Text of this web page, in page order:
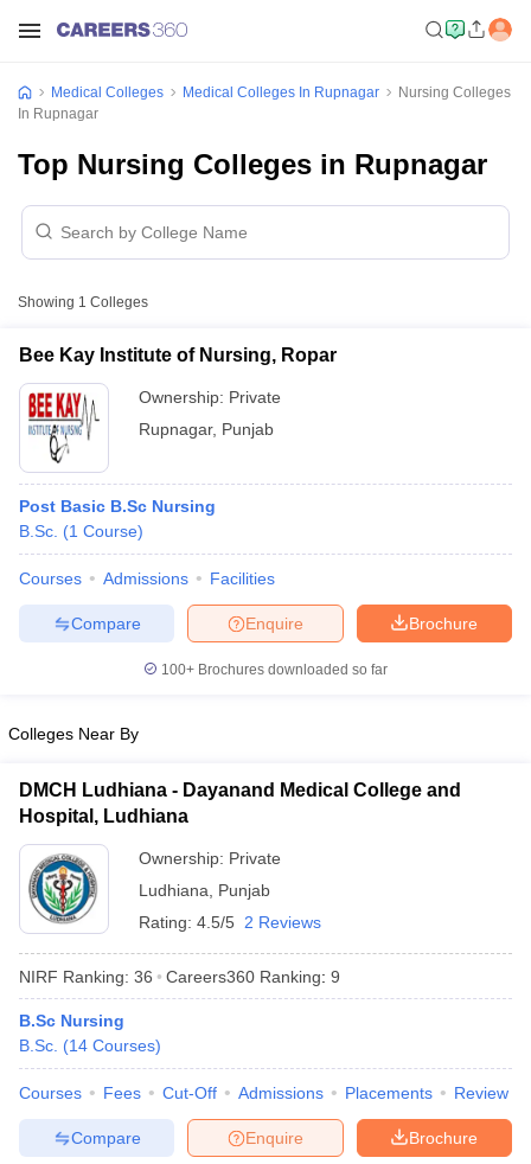
NEET PG Counselling
Cutoff
Nursing Fees StructureAIIMS BSc Nursing Result
in BangaloreMedical Colleges in Chennai
in IndiaMDS Colleges in India
in IndiaVeterinary Science Colleges in Maharashtra
Medical Colleges Medical Colleges In Rupnagar
Nursing Colleges
In Rupnagar
Top Nursing Colleges in Rupnagar
Showing 1 Colleges
Bee Kay Institute of Nursing, Ropar
Ownership: Private
Rupnagar, Punjab
Post Basic B.Sc Nursing
B.Sc. (1 Course)
Courses Admissions Facilities
Brochure
Enquire
Compare
100+ Brochures downloaded so far
Colleges Near By
DMCH Ludhiana - Dayanand Medical College and
Hospital, Ludhiana
Ownership: Private
Ludhiana
Punjab
Rating: 4.5/5 2 Reviews
NIRF Ranking: 36 Careers360 Ranking: 9
B.Sc Nursing
B.Sc. (14 Courses)
Courses Fees Cut-Off Admissions Placements Review
Brochure
Enquire
Compare